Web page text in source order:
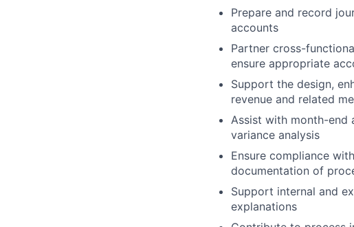
Prepare and record
accounts
Partner cross-
ensure appropriate
Support the design,
revenue and related
Assist with month-end
variance analysis
Ensure compliance
documentation of
Support internal and
explanations